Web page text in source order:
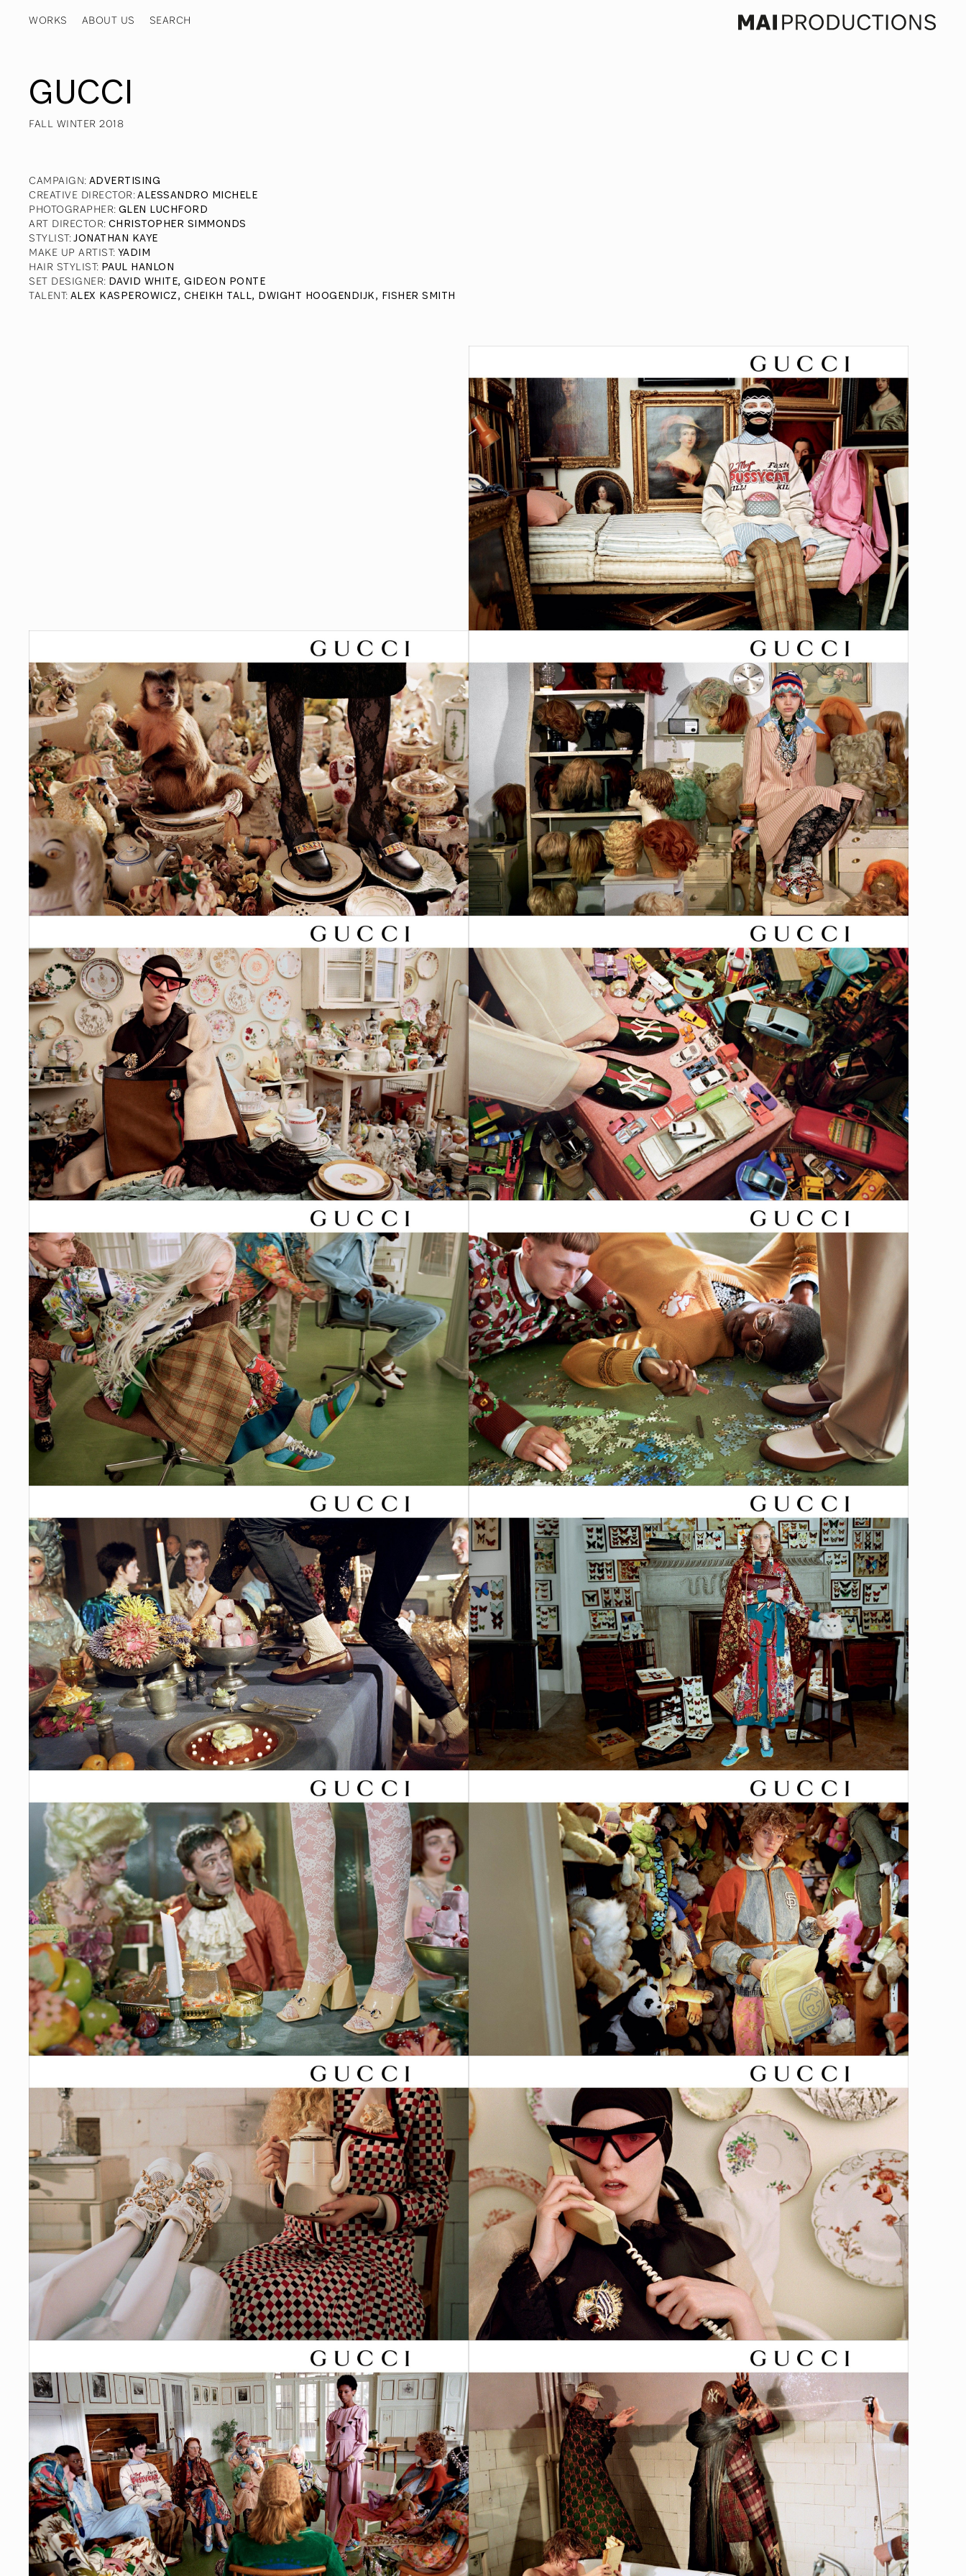
WORKS ABOUT US
GUCCI
FALL WINTER 2018
CAMPAIGN: ADVERTISING
CREATIVE DIRECTOR:ALESSANDRO MICHELE
PHOTOGRAPHER: GLEN LUCHFORD
ART DIRECTOR: CHRISTOPHER SIMMONDS
STYLIST:JONATHAN KAYE
MAKE UP ARTIST: YADIM
HAIR STYLIST: PAUL HANLON
SET DESIGNER: DAVID WHITE, GIDEON PONTE
TALENT: ALEX KASPEROWICZ, CHEIKH TALL, DWIGHT HOOGENDIJK, FISHER SMITH